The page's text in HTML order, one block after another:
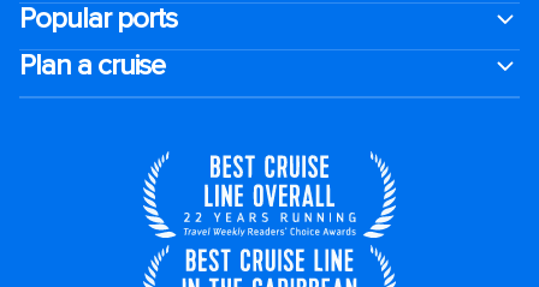
Popular ports
Plan a cruise